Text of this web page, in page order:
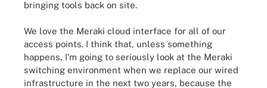
bringing tools back on site.
We love the Meraki cloud interface for all of our
access points. I think that, unless something
happens, I'm going to seriously look at the Meraki
switching environment when we replace our wired
infrastructure in the next two years, because the